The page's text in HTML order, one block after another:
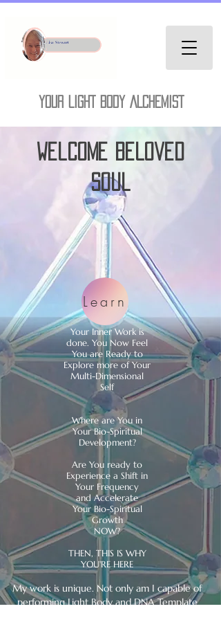
YOUR LIGHT BODY ALCHEMIST
welcome Beloved
Soul
Learn
Your Inner Work is
done. You Now Feel
You are Ready to
Explore more of Your
Multi-Dimensional
Self
​Where are You in
Your Bio-Spiritual
Development?
Are You ready to
Experience a Shift in
Your Frequency
and Accelerate
Your Bio-Spiritual
Growth
NOW?
THEN, THIS IS WHY
YOU'RE HERE
My work is unique. Not only am I capable of
performing Light Body and DNA Template